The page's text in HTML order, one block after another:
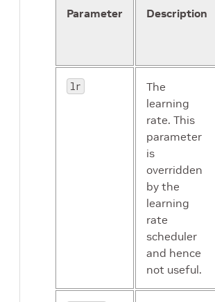
input_image_size
resize_interpolation_method
reg_config
Parameter Description
lr
The
learning
rate. This
parameter
is
overridden
by the
learning
rate
scheduler
and hence
not useful.